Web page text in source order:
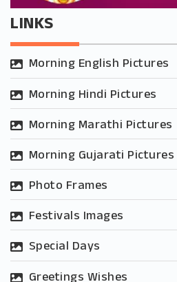
LINKS
Morning English Pictures
Morning Hindi Pictures
Morning Marathi Pictures
Morning Gujarati Pictures
Photo Frames
Festivals Images
Special Days
Greetings Wishes